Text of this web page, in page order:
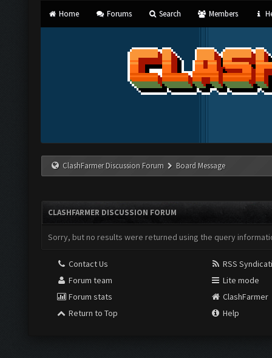
Home Forums Search Members
ClashFarmer Discussion Forum Board Message
CLASHFARMER DISCUSSION FORUM
Sorry, but no results were returned using the query
Contact Us
Forum team
Forum stats
Return to Top
RSS
Lite mode
ClashFarmer
Help